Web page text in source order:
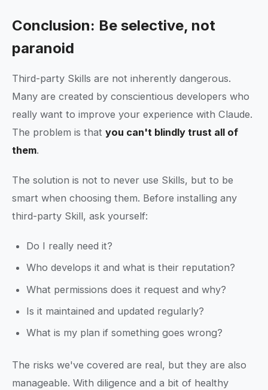
Conclusion: Be selective, not
paranoid
Third-party Skills are not inherently dangerous.
Many are created by conscientious developers who
really want to improve your experience with Claude.
The problem is that you can't blindly trust all of
them.
The solution is not to never use Skills, but to be
smart when choosing them. Before installing any
third-party Skill, ask yourself:
Do I really need it?
Who develops it and what is their reputation?
What permissions does it request and why?
Is it maintained and updated regularly?
What is my plan if something goes wrong?
The risks we've covered are real, but they are also
manageable. With diligence and a bit of healthy